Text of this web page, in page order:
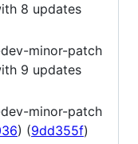
8 updates
minor-patch
9 updates
minor-patch
) (9dd355f)